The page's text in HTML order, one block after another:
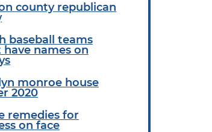
county republican
baseball teams
names on
monroe house
2020
remedies for
on face